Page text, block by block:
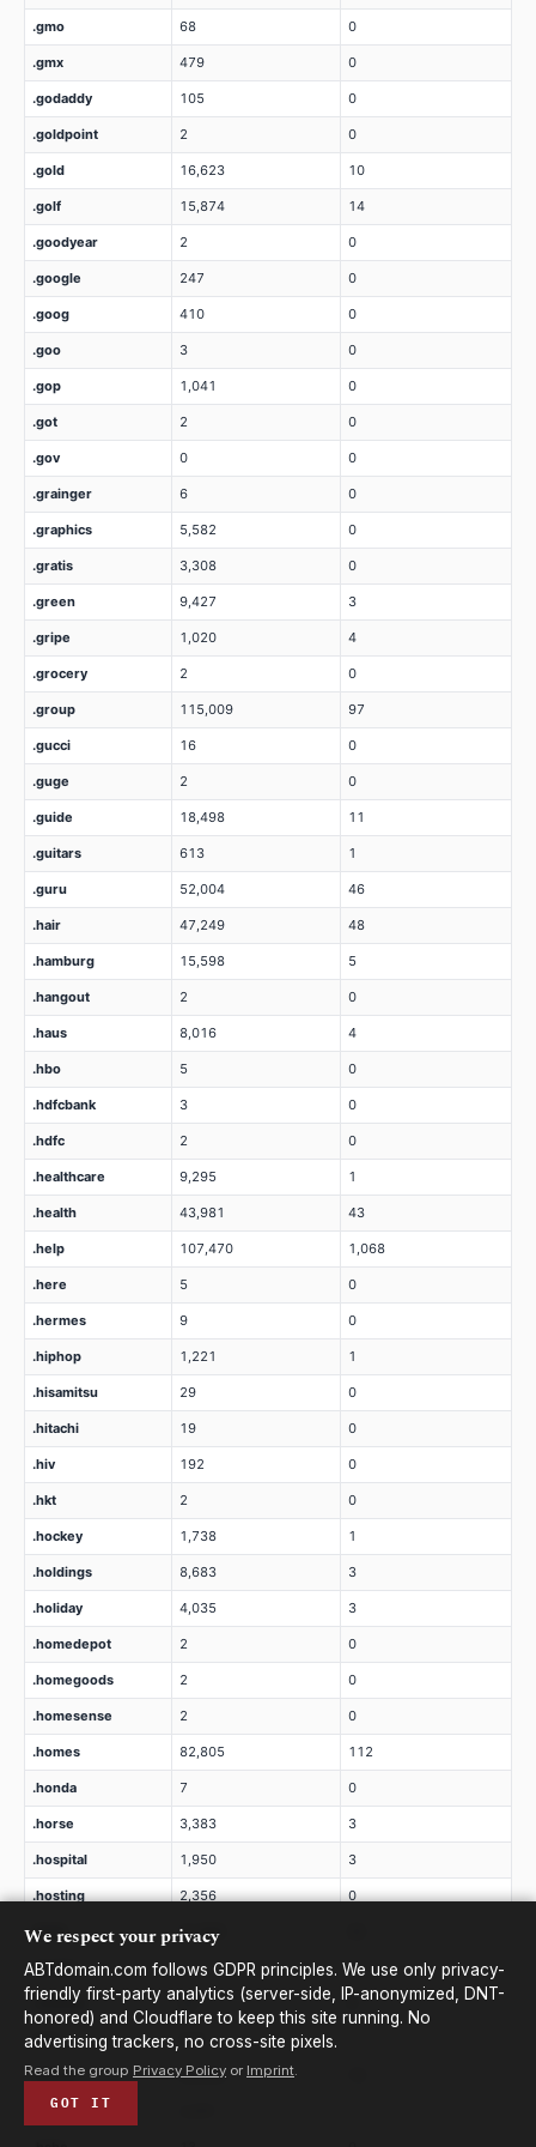
.gmo 68 0
.gmx 479 0
.godaddy 105 0
.goldpoint 2 0
.gold 16,623 10
.golf 15,874 14
.goodyear 2 0
.google 247 0
.goog 410 0
.goo 3 0
.gop 1,041 0
.got 2 0
.gov 0 0
.grainger 6 0
.graphics 5,582 0
.gratis 3,308 0
.green 9,427 3
.gripe 1,020 4
.grocery 2 0
.group 115,009 97
.gucci 16 0
.guge 2 0
.guide 18,498 11
.guitars 613 1
.guru 52,004 46
.hair 47,249 48
.hamburg 15,598 5
.hangout 2 0
.haus 8,016 4
.hbo 5 0
.hdfcbank 3 0
.hdfc 2 0
.healthcare 9,295 1
.health 43,981 43
.help 107,470 1,068
.here 5 0
.hermes 9 0
.hiphop 1,221 1
.hisamitsu 29 0
.hitachi 19 0
.hiv 192 0
.hkt 2 0
.hockey 1,738 1
.holdings 8,683 3
.holiday 4,035 3
.homedepot 2 0
.homegoods 2 0
.homesense 2 0
.homes 82,805 112
.honda 7 0
.horse 3,383 3
.hospital 1,950 3
.hosting 2,356 0
.host 21,950
.hotels 2 0
.hotmail 20
.hot 619
.house 24,224
.how
We respect your privacy
ABTdomain.com follows GDPR principles. We use only privacy-
friendly first-party analytics (server-side, IP-anonymized, DNT-
honored) and Cloudflare to keep this site running. No
advertising trackers, no cross-site pixels.
Read the group Privacy Policy or Imprint.
GOT IT